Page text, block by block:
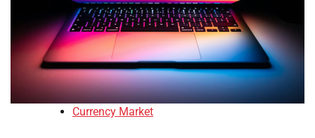
Currency Market